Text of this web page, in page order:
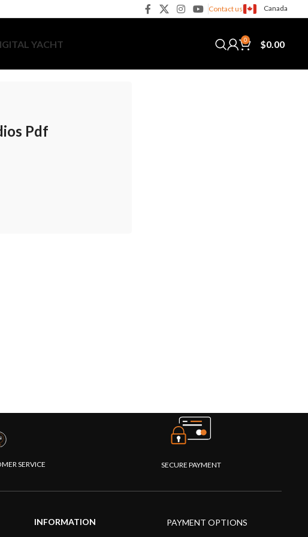
Contact us Canada
YACHT 0 $0.00
Pdf
SERVICE SECURE PAYMENT
INFORMATION PAYMENT OPTIONS